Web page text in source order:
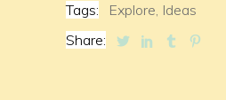
Tags:
Explore, Ideas
Share: